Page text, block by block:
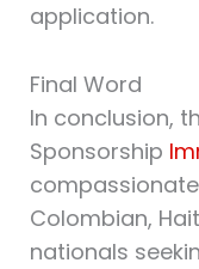
application.
Final Word
In conclusion,
Sponsorship
Colombian,
nationals